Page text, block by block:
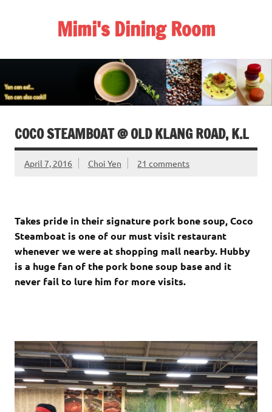
Mimi's Dining Room
COCO STEAMBOAT @ OLD KLANG ROAD, K.L
April 7, 2016 Choi Yen 21 comments
Takes pride in their signature pork bone soup, Coco
Steamboat is one of our must visit restaurant
whenever we were at shopping mall nearby. Hubby
is a huge fan of the pork bone soup base and it
never fail to lure him for more visits.